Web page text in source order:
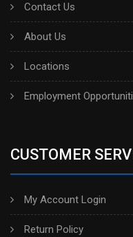
Contact Us
About Us
Locations
Employment
CUSTOMER
My Account Login
Return Policy